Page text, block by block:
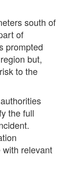
south of
of
prompted
but,
to the
the full
relevant